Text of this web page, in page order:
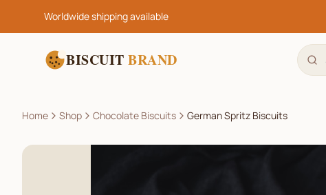
Worldwide shipping available
BISCUIT BRAND
Home Shop Chocolate Biscuits German Spritz Biscuits